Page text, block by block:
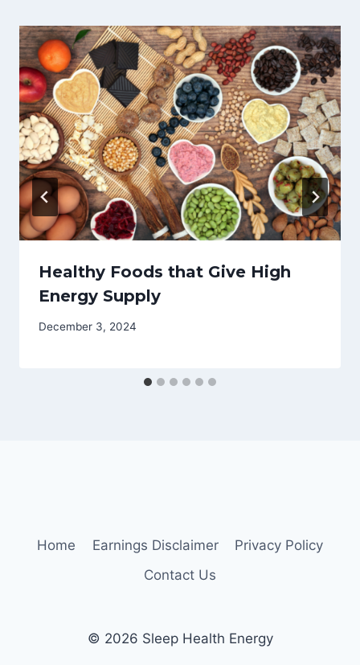
Healthy Foods that Give High
Energy Supply
December 3, 2024
Home Earnings Disclaimer
Privacy Policy
Contact Us
© 2026 Sleep Health Energy